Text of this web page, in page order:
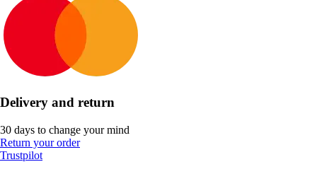
Delivery and return
30 days to change your mind
Return your order
Trustpilot